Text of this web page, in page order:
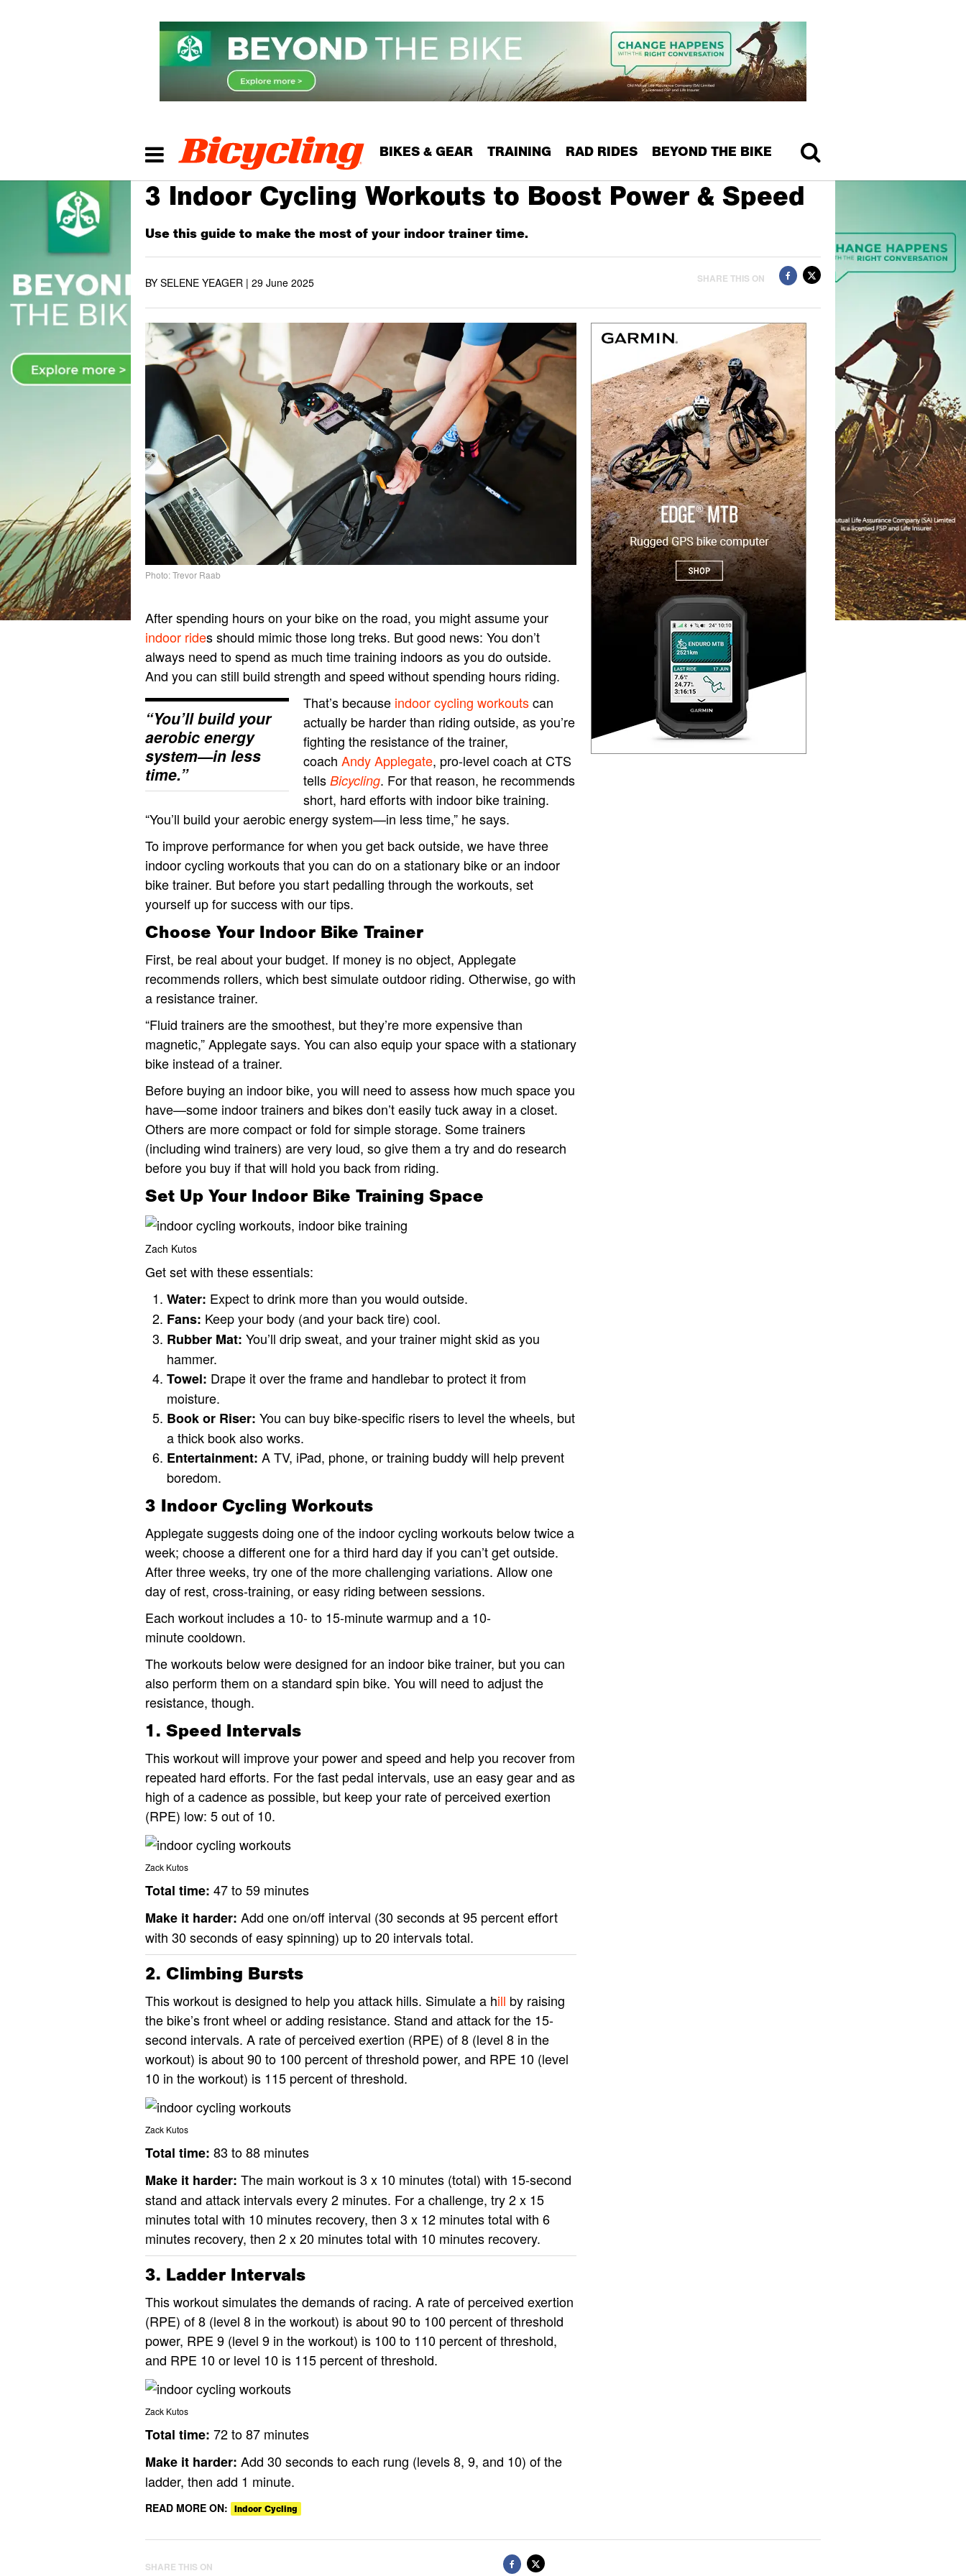
BIKES & GEAR TRAINING RAD RIDES BEYOND THE BIKE
3 Indoor Cycling Workouts to Boost Power & Speed
Use this guide to make the most of your indoor trainer time.
BY SELENE YEAGER | 29 June 2025 SHARE THIS ON
Photo: Trevor Raab
After spending hours on your bike on the road, you might assume your
indoor rides should mimic those long treks. But good news: You don’t
always need to spend as much time training indoors as you do outside.
And you can still build strength and speed without spending hours riding.
“You’ll build your
aerobic energy
system—in less
time.”
That’s because indoor cycling workoutscan
actually be harder than riding outside, as you’re
fighting the resistance of the trainer,
coach Andy Applegate, pro-level coach at CTS
tells Bicycling. For that reason, he recommends
short, hard efforts with indoor bike training.
“You’ll build your aerobic energy system—in less time,” he says.
To improve performance for when you get back outside, we have three
indoor cycling workouts that you can do on a stationary bike or an indoor
bike trainer. But before you start pedalling through the workouts, set
yourself up for success with our tips.
Choose Your Indoor Bike Trainer
First, be real about your budget. If money is no object, Applegate
recommends rollers, which best simulate outdoor riding. Otherwise, go with
a resistance trainer.
“Fluid trainers are the smoothest, but they’re more expensive than
magnetic,” Applegate says. You can also equip your space with a stationary
bike instead of a trainer.
Before buying an indoor bike, you will need to assess how much space you
have—some indoor trainers and bikes don’t easily tuck away in a closet.
Others are more compact or fold for simple storage. Some trainers
(including wind trainers) are very loud, so give them a try and do research
before you buy if that will hold you back from riding.
Set Up Your Indoor Bike Training Space
Zach Kutos
Get set with these essentials:
Water: Expect to drink more than you would outside.
Fans: Keep your body (and your back tire) cool.
Rubber Mat: You’ll drip sweat, and your trainer might skid as you
hammer.
Towel: Drape it over the frame and handlebar to protect it from
moisture.
Book or Riser: You can buy bike-specific risers to level the wheels, but
a thick book also works.
Entertainment: A TV, iPad, phone, or training buddy will help prevent
boredom.
3 Indoor Cycling Workouts
Applegate suggests doing one of the indoor cycling workouts below twice a
week; choose a different one for a third hard day if you can’t get outside.
After three weeks, try one of the more challenging variations. Allow one
day of rest, cross-training, or easy riding between sessions.
Each workout includes a 10- to 15-minute warmup and a 10-
minute cooldown.
The workouts below were designed for an indoor bike trainer, but you can
also perform them on a standard spin bike. You will need to adjust the
resistance, though.
1. Speed Intervals
This workout will improve your power and speed and help you recover from
repeated hard efforts. For the fast pedal intervals, use an easy gear and as
high of a cadence as possible, but keep your rate of perceived exertion
(RPE) low: 5 out of 10.
Zack Kutos​
Total time: 47 to 59 minutes
Make it harder: Add one on/off interval (30 seconds at 95 percent effort
with 30 seconds of easy spinning) up to 20 intervals total.
2. Climbing Bursts
This workout is designed to help you attack hills. Simulate a hill by raising
the bike’s front wheel or adding resistance. Stand and attack for the 15-
second intervals. A rate of perceived exertion (RPE) of 8 (level 8 in the
workout) is about 90 to 100 percent of threshold power, and RPE 10 (level
10 in the workout) is 115 percent of threshold.
Zack Kutos
Total time: 83 to 88 minutes
Make it harder: The main workout is 3 x 10 minutes (total) with 15-second
stand and attack intervals every 2 minutes. For a challenge, try 2 x 15
minutes total with 10 minutes recovery, then 3 x 12 minutes total with 6
minutes recovery, then 2 x 20 minutes total with 10 minutes recovery.
3. Ladder Intervals
This workout simulates the demands of racing. A rate of perceived exertion
(RPE) of 8 (level 8 in the workout) is about 90 to 100 percent of threshold
power, RPE 9 (level 9 in the workout) is 100 to 110 percent of threshold,
and RPE 10 or level 10 is 115 percent of threshold.
Zack Kutos
Total time: 72 to 87 minutes
Make it harder: Add 30 seconds to each rung (levels 8, 9, and 10) of the
ladder, then add 1 minute.
READ MORE ON: Indoor Cycling
SHARE THIS ON